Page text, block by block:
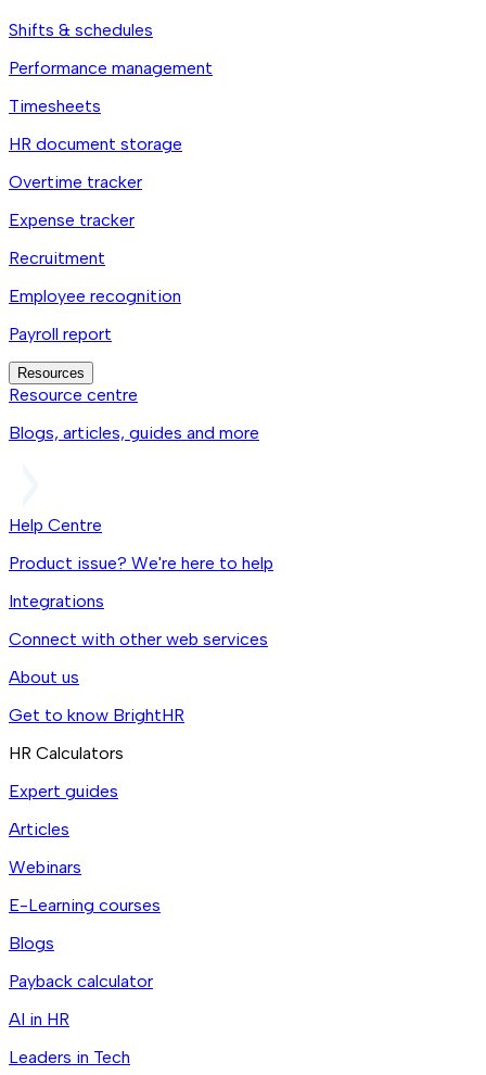
Shifts & schedules
Performance management
Timesheets
HR document storage
Overtime tracker
Expense tracker
Recruitment
Employee recognition
Payroll report
Resources
Resource centre
Blogs, articles, guides and more
Help Centre
Product issue? We're here to help
Integrations
Connect with other web services
About us
Get to know BrightHR
HR Calculators
Expert guides
Articles
Webinars
E-Learning courses
Blogs
Payback calculator
AI in HR
Leaders in Tech